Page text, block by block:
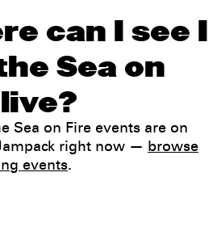
can I see I
Sea on
Sea on Fire events are on
right now — browse
events.